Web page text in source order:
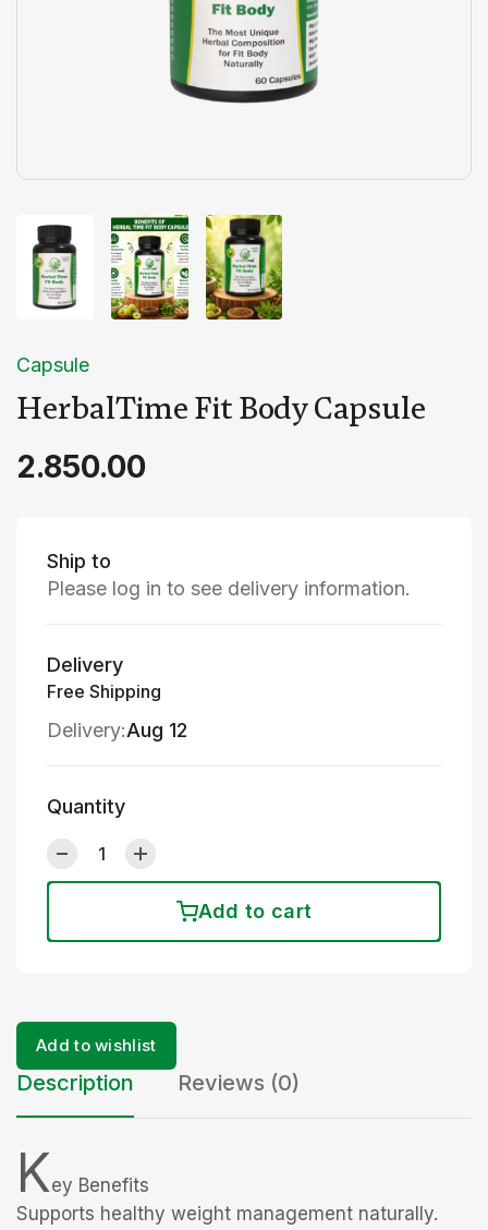
Capsule
HerbalTime Fit Body Capsule
2.850.00
Ship to
Please log in to see delivery information.
Delivery
Free Shipping
Delivery:Aug 12
Quantity
Add to cart
Add to wishlist
Description Reviews (0)
Key Benefits
Supports healthy weight management naturally.